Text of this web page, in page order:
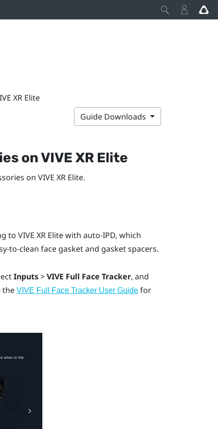
XR Elite
Guide Downloads
onVIVE XR Elite
on VIVE XR Elite.
to VIVE XR Elitewith auto-IPD, which
to-clean face gasket and gasket spacers.
Inputs>VIVE Full Face Tracker, and
the VIVE Full Face Tracker User Guidefor